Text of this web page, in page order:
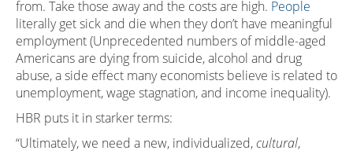
from. Take those away and the costs are high. People
literally get sick and die when they don’t have meaningful
employment (Unprecedented numbers of middle-aged
Americans are dying from suicide, alcohol and drug
abuse, a side effect many economists believe is related to
unemployment, wage stagnation, and income inequality).
HBR puts it in starker terms:
“Ultimately, we need a new, individualized,cultural,